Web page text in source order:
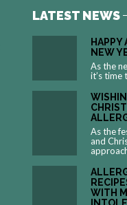
LATEST NEWS
HAPPY
NEW
As the
it’s time
As the
and
WITH